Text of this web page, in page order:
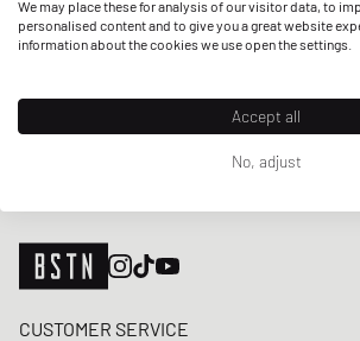
E-mail address
CUSTOMER SERVICE
We may place these for analysis of our visitor data, to
personalised content and to give you a great website
information about the cookies we use open the settings.
Accept all
No, adjust